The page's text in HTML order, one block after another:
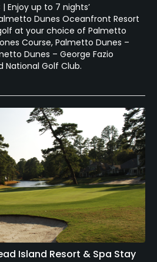
| Enjoy up to 7 nights’
Dunes Oceanfront Resort
at your choice of Palmetto
Course, Palmetto Dunes –
Dunes – George Fazio
National Golf Club.
Island Resort & Spa Stay